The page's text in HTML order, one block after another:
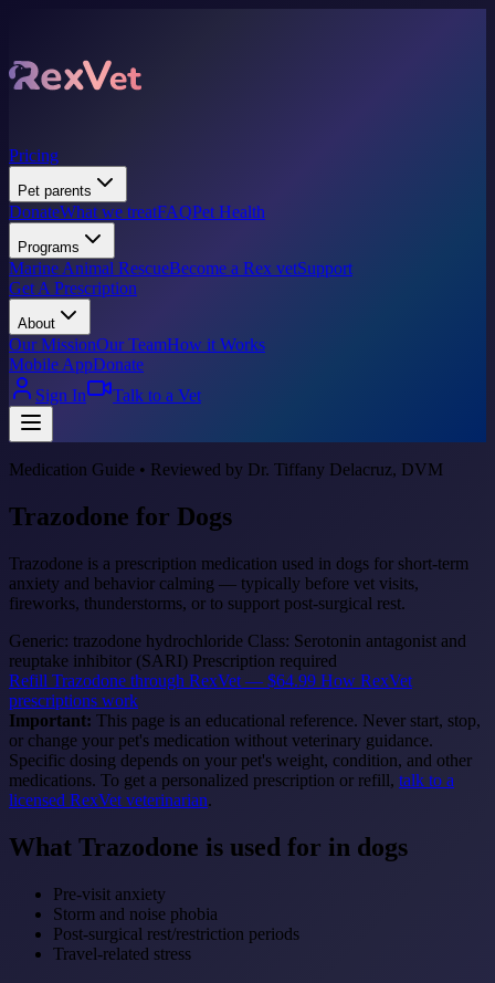
Pricing
Pet parents
DonateWhat we treatFAQPet Health
Programs
Marine Animal RescueBecome a Rex vetSupport
Get A Prescription
About
Our MissionOur TeamHow it Works
Mobile AppDonate
Sign In
Talk to a Vet
Medication Guide • Reviewed by Dr. Tiffany Delacruz, DVM
Trazodone for Dogs
Trazodone is a prescription medication used in dogs for short-term
anxiety and behavior calming — typically before vet visits,
fireworks, thunderstorms, or to support post-surgical rest.
Generic: trazodone hydrochloride Class: Serotonin antagonist and
reuptake inhibitor (SARI) Prescription required
Refill Trazodone through RexVet — $64.99 How RexVet
prescriptions work
Important: This page is an educational reference. Never start, stop,
or change your pet's medication without veterinary guidance.
Specific dosing depends on your pet's weight, condition, and other
medications. To get a personalized prescription or refill, talk to a
licensed RexVet veterinarian.
What Trazodone is used for in dogs
Pre-visit anxiety
Storm and noise phobia
Post-surgical rest/restriction periods
Travel-related stress